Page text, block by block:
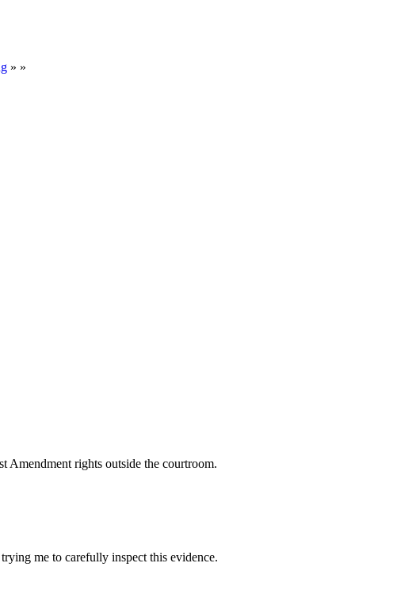
» »
Amendment rights outside the courtroom.
me to carefully inspect this evidence.